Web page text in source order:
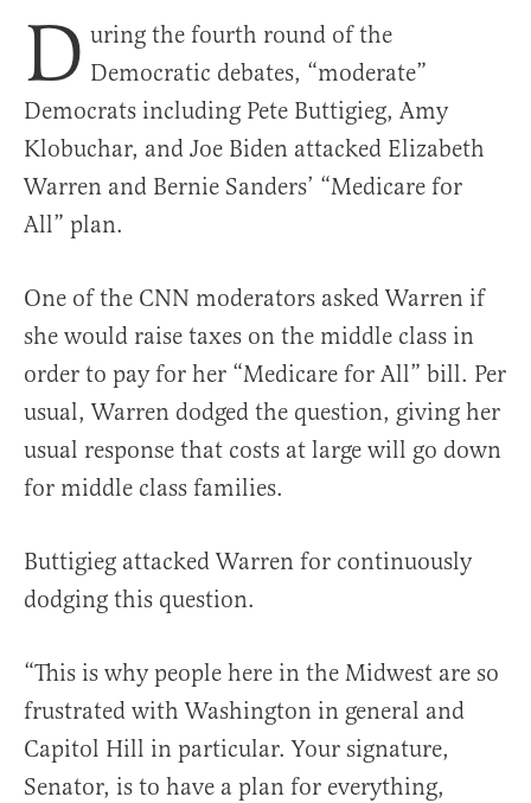
D uring the fourth round of the
Democratic debates, “moderate”
Democrats including Pete Buttigieg, Amy
Klobuchar, and Joe Biden attacked Elizabeth
Warren and Bernie Sanders’ “Medicare for
All” plan.
One of the CNN moderators asked Warren if
she would raise taxes on the middle class in
order to pay for her “Medicare for All” bill. Per
usual, Warren dodged the question, giving her
usual response that costs at large will go down
for middle class families.
Buttigieg attacked Warren for continuously
dodging this question.
“This is why people here in the Midwest are so
frustrated with Washington in general and
Capitol Hill in particular. Your signature,
Senator, is to have a plan for everything,